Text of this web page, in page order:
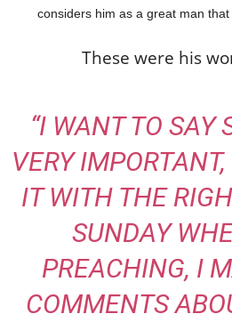
considers him as a great man
These were his
“I WANT TO SAY
VERY
IT WITH THE
SUNDAY
PREACHING, I
COMMENTS